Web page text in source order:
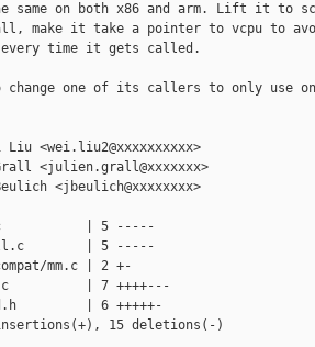
same on both x86 and arm. Lift it to
make it take a pointer to vcpu to
time it gets called.
change one of its callers to only use
Liu <wei.liu2@xxxxxxxxxx>
<julien.grall@xxxxxxx>
<jbeulich@xxxxxxxx>
| 5 -----
| 5 -----
mm.c | 2 +-
| 7 ++++---
| 6 +++++-
15 deletions(-)